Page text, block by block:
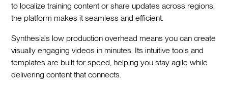
to localize training content or share updates across regions,
the platform makes it seamless and efficient.
Synthesia's low production overhead means you can create
visually engaging videos in minutes. Its intuitive tools and
templates are built for speed, helping you stay agile while
delivering content that connects.